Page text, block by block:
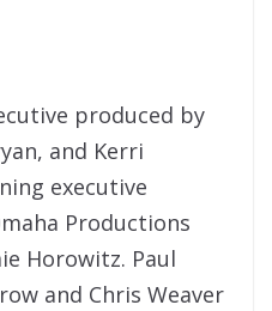
produced by
and Kerri
executive
Productions
Horowitz. Paul
and Chris Weaver